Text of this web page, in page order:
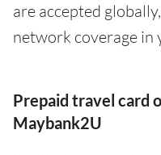
are accepted
network coverage
Prepaid travel card
Maybank2U